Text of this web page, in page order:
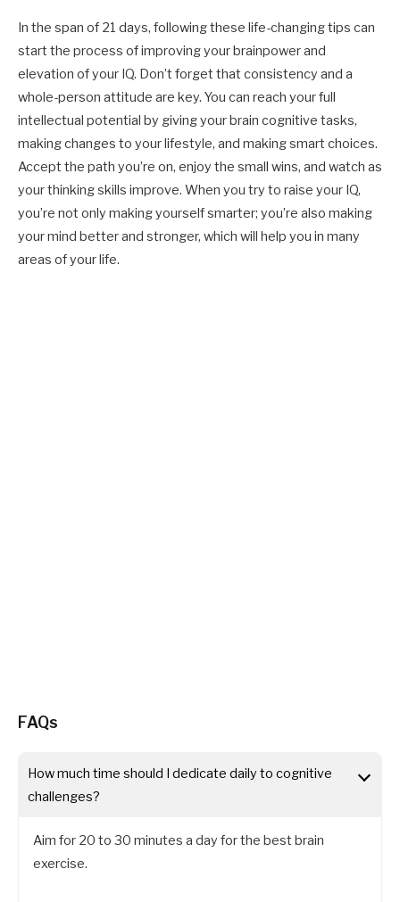
In the span of 21 days, following these life-changing tips can
start the process of improving your brainpower and
elevation of your IQ. Don’t forget that consistency and a
whole-person attitude are key. You can reach your full
intellectual potential by giving your brain cognitive tasks,
making changes to your lifestyle, and making smart choices.
Accept the path you’re on, enjoy the small wins, and watch as
your thinking skills improve. When you try to raise your IQ,
you’re not only making yourself smarter; you’re also making
your mind better and stronger, which will help you in many
areas of your life.
FAQs
How much time should I dedicate daily to cognitive
challenges?
Aim for 20 to 30 minutes a day for the best brain
exercise.